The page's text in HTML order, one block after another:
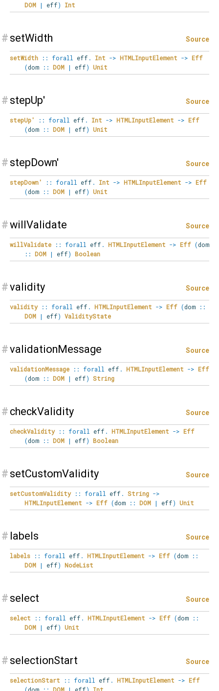
DOM | eff) Int
# setWidth Source
setWidth :: forall eff . Int -> HTMLInputElement -> Eff
(dom :: DOM | eff) Unit
# stepUp' Source
stepUp' :: forall eff . Int -> HTMLInputElement -> Eff
(dom :: DOM | eff) Unit
# stepDown' Source
stepDown' :: forall eff . Int -> HTMLInputElement -> Eff
(dom :: DOM | eff) Unit
#willValidate Source
willValidate :: forall eff . HTMLInputElement -> Eff (dom
:: DOM | eff) Boolean
#validity Source
validity :: forall eff . HTMLInputElement -> Eff (dom
::
DOM | eff) ValidityState
#validationMessage Source
validationMessage :: forall eff . HTMLInputElement -> Eff
(dom :: DOM | eff) String
# checkValidity Source
checkValidity :: forall eff . HTMLInputElement -> Eff
(dom :: DOM | eff) Boolean
# setCustomValidity Source
setCustomValidity :: forall eff . String ->
HTMLInputElement -> Eff (dom :: DOM | eff) Unit
# labels Source
labels :: forall eff . HTMLInputElement -> Eff (dom
::
DOM | eff) NodeList
# select Source
select :: forall eff . HTMLInputElement -> Eff (dom
::
DOM | eff) Unit
# selectionStart Source
selectionStart :: forall eff . HTMLInputElement -> Eff
(dom :: DOM | eff) Int